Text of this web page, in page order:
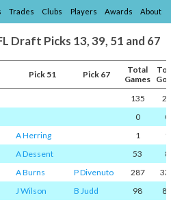
Trades Clubs Players Awards About
Draft Picks 13, 39, 51 and 67
Pick 51 Pick 67
Total
Games
135
0
0
A Herring 1
1
A Dessent 53
8
A Burns P Divenuto 287
J Wilson B Judd 98